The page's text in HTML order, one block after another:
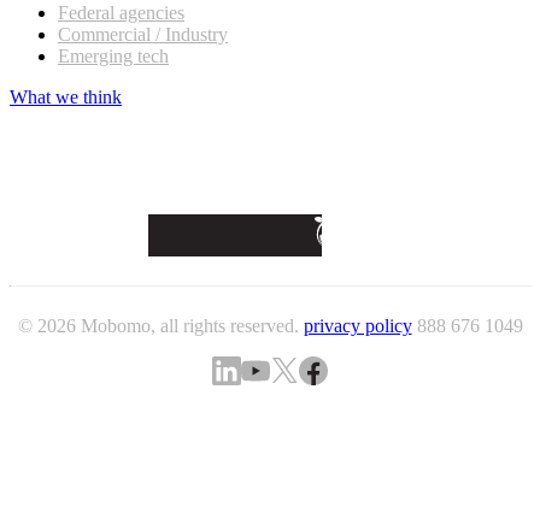
Federal agencies
Commercial / Industry
Emerging tech
What we think
© 2026 Mobomo, all rights reserved. privacy policy 888 676 1049